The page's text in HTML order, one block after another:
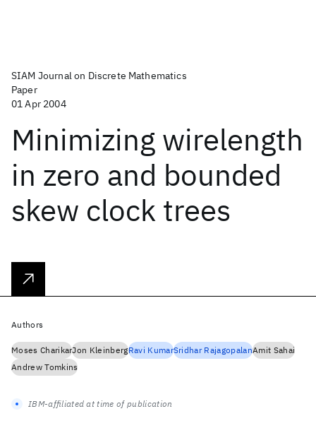
SIAM Journal on Discrete Mathematics
Paper
01 Apr 2004
Minimizing wirelength
in zero and bounded
skew clock trees
Authors
Moses CharikarJon KleinbergRavi KumarSridhar RajagopalanAmit Sahai
Andrew Tomkins
IBM-affiliated at time of publication